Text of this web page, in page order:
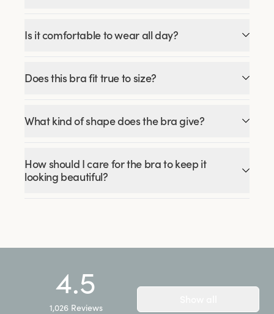
Is it comfortable to wear all day?
Does this bra fit true to size?
What kind of shape does the bra give?
How should I care for the bra to keep it
looking beautiful?
4.5
1,026 Reviews